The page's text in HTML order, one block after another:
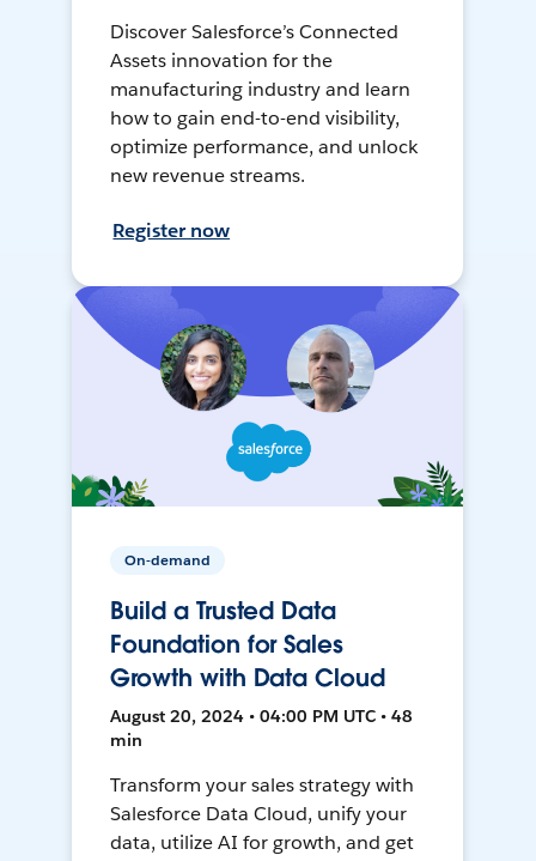
Discover Salesforce’s Connected
Assets innovation for the
manufacturing industry and learn
how to gain end-to-end visibility,
optimize performance, and unlock
new revenue streams.
Register now
On-demand
Build a Trusted Data
Foundation for Sales
Growth with Data Cloud
August 20, 2024 • 04:00 PM UTC • 48
min
Transform your sales strategy with
Salesforce Data Cloud, unify your
data, utilize AI for growth, and get